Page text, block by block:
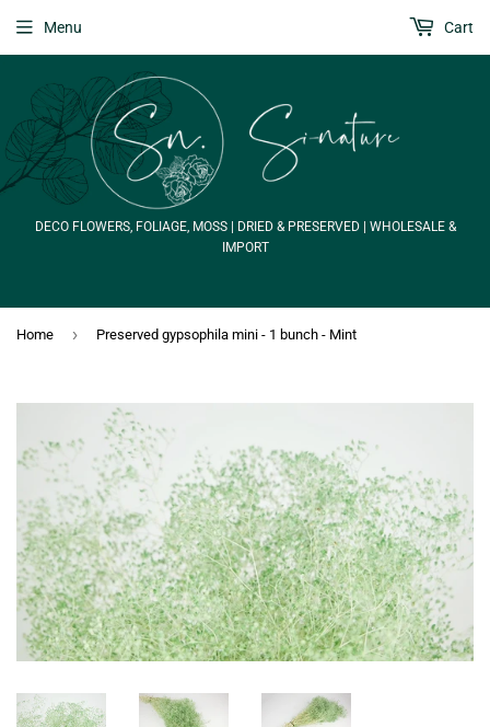
DECO FLOWERS, FOLIAGE, MOSS | DRIED & PRESERVED | WHOLESALE &
IMPORT
Menu Cart
Home › Preserved gypsophila mini - 1 bunch - Mint